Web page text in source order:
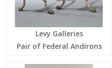
Levy Galleries
Pair of Federal Andirons